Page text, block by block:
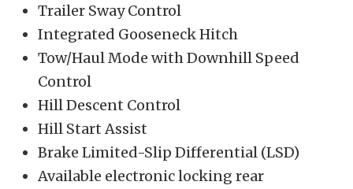
Trailer Sway Control
Integrated Gooseneck Hitch
Tow/Haul Mode with Downhill Speed
Control
Hill Descent Control
Hill Start Assist
Brake Limited-Slip Differential (LSD)
Available electronic locking rear